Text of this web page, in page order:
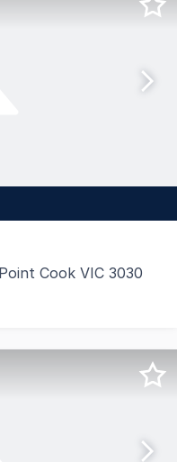
Cook VIC 3030
business centre,